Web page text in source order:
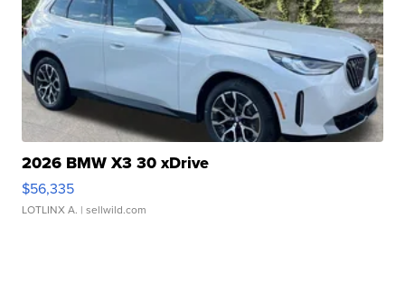
2026 BMW X3 30 xDrive
$56,335
LOTLINX A. | sellwild.com